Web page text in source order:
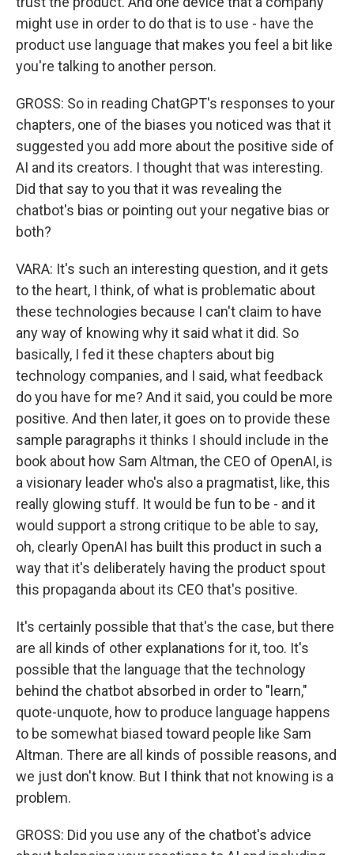
might use in order to do that is to use - have the
product use language that makes you feel a bit like
you're talking to another person.
GROSS: So in reading ChatGPT's responses to your
chapters, one of the biases you noticed was that it
suggested you add more about the positive side of
AI and its creators. I thought that was interesting.
Did that say to you that it was revealing the
chatbot's bias or pointing out your negative bias or
both?
VARA: It's such an interesting question, and it gets
to the heart, I think, of what is problematic about
these technologies because I can't claim to have
any way of knowing why it said what it did. So
basically, I fed it these chapters about big
technology companies, and I said, what feedback
do you have for me? And it said, you could be more
positive. And then later, it goes on to provide these
sample paragraphs it thinks I should include in the
book about how Sam Altman, the CEO of OpenAI, is
a visionary leader who's also a pragmatist, like, this
really glowing stuff. It would be fun to be - and it
would support a strong critique to be able to say,
oh, clearly OpenAI has built this product in such a
way that it's deliberately having the product spout
this propaganda about its CEO that's positive.
It's certainly possible that that's the case, but there
are all kinds of other explanations for it, too. It's
possible that the language that the technology
behind the chatbot absorbed in order to "learn,"
quote-unquote, how to produce language happens
to be somewhat biased toward people like Sam
Altman. There are all kinds of possible reasons, and
we just don't know. But I think that not knowing is a
problem.
GROSS: Did you use any of the chatbot's advice